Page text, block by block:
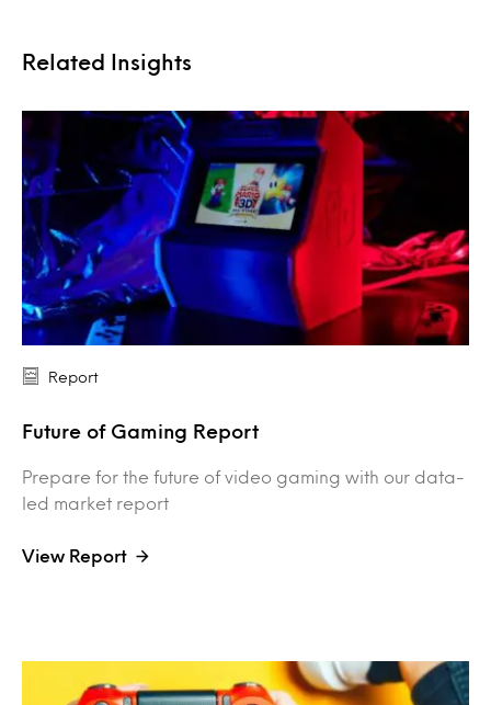
Related Insights
Report
Future of Gaming Report
Prepare for the future of video gaming with our data-
led market report
View Report